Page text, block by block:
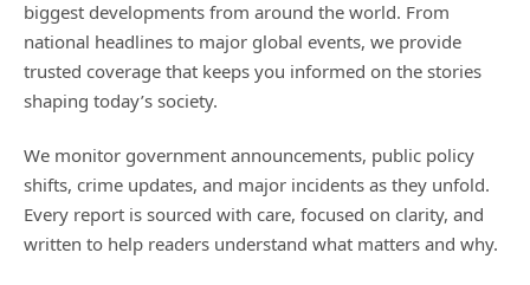
biggest developments from around the world. From
national headlines to major global events, we provide
trusted coverage that keeps you informed on the stories
shaping today’s society.
We monitor government announcements, public policy
shifts, crime updates, and major incidents as they unfold.
Every report is sourced with care, focused on clarity, and
written to help readers understand what matters and why.